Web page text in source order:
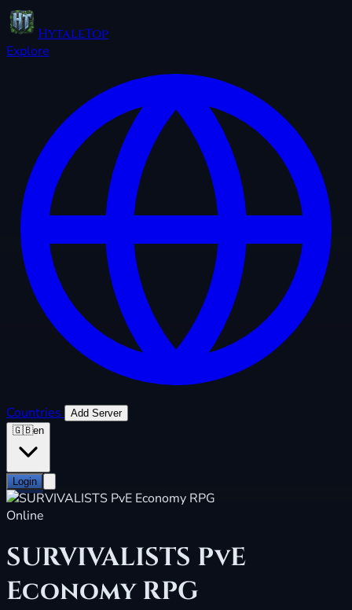
HytaleTop
Explore
Countries
Add Server
🇬🇧en
Login
Online
SURVIVALISTS PvE
Economy RPG